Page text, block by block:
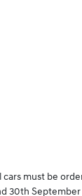
cars must be
30th September